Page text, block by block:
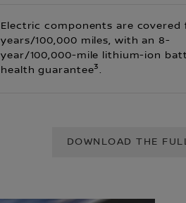
Electric components are covered
years/100,000 miles, with an 8-
year/100,000-mile lithium-ion
health guarantee3.
DOWNLOAD THE